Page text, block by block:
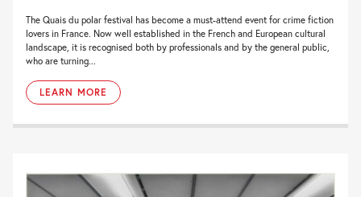
The Quais du polar festival has become a must-attend event for crime fiction
lovers in France. Now well established in the French and European cultural
landscape, it is recognised both by professionals and by the general public,
who are turning...
LEARN MORE